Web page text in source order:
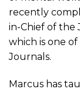
recently
in-Chief of the
which is one
Journals.
Marcus has